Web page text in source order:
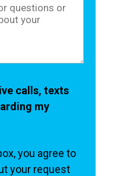
calls, texts
my
you agree to
your request